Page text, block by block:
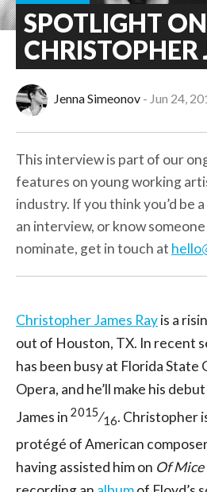
SPOTLIGHT
CHRISTOPHER
Jenna Simeonov Jun 24,
This interview is part of our
features on young working
industry. If you think you’d be
an interview, or know someone
nominate, get in touch at
Christopher James Rayis a
out of Houston, TX. In recent
has been busy at Florida State
Opera, and he’ll make his
James in 2015⁄16. Christopher
protégé of American
having assisted him on Of